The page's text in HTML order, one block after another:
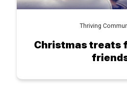
Thriving
Christmas treats